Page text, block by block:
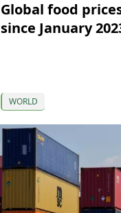
Global food
since January
WORLD